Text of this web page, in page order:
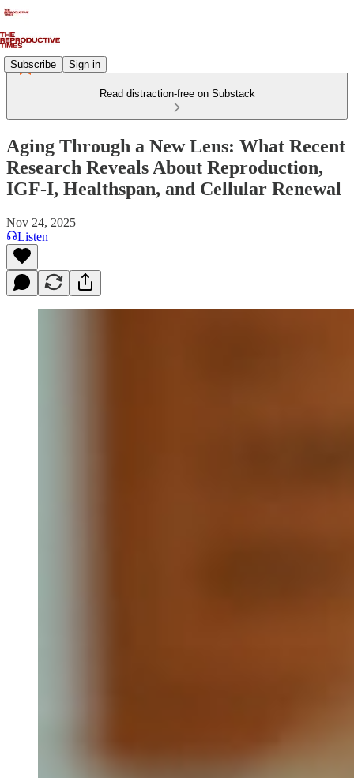
Subscribe Sign in
Read distraction-free on Substack
Aging Through a New Lens: What Recent
Research Reveals About Reproduction,
IGF-I, Healthspan, and Cellular Renewal
Nov 24, 2025
Listen